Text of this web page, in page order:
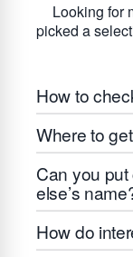
Looking for
picked a
How to
Where to
Can you
else’s
How do